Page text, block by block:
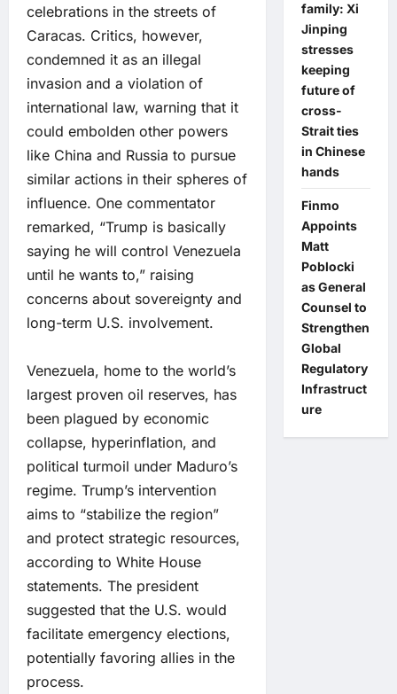
celebrations in the streets of
Caracas. Critics, however,
condemned it as an illegal
invasion and a violation of
international law, warning that it
could embolden other powers
like China and Russia to pursue
similar actions in their spheres of
influence. One commentator
remarked, “Trump is basically
saying he will control Venezuela
until he wants to,” raising
concerns about sovereignty and
long-term U.S. involvement.
Venezuela, home to the world’s
largest proven oil reserves, has
been plagued by economic
collapse, hyperinflation, and
political turmoil under Maduro’s
regime. Trump’s intervention
aims to “stabilize the region”
and protect strategic resources,
according to White House
statements. The president
suggested that the U.S. would
facilitate emergency elections,
potentially favoring allies in the
process.
family: Xi
Jinping
stresses
keeping
future of
cross-
Strait ties
in Chinese
hands
Finmo
Appoints
Matt
Poblocki
as General
Counsel to
Strengthen
Global
Regulatory
Infrastruct
ure